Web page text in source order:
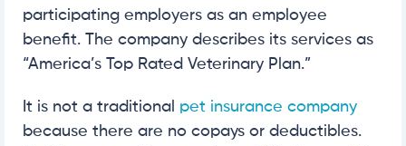
participating employers as an employee
benefit. The company describes its services as
“America’s Top Rated Veterinary Plan.”
It is not a traditional pet insurance company
because there are no copays or deductibles.